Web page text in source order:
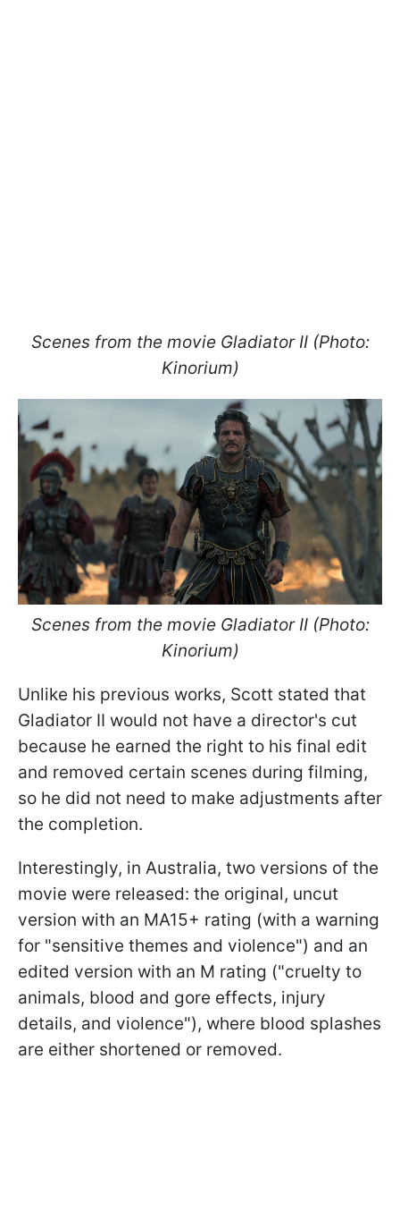
Scenes from the movie Gladiator II (Photo:
Kinorium)
Scenes from the movie Gladiator II (Photo:
Kinorium)
Unlike his previous works, Scott stated that
Gladiator II would not have a director's cut
because he earned the right to his final edit
and removed certain scenes during filming,
so he did not need to make adjustments after
the completion.
Interestingly, in Australia, two versions of the
movie were released: the original, uncut
version with an MA15+ rating (with a warning
for "sensitive themes and violence") and an
edited version with an M rating ("cruelty to
animals, blood and gore effects, injury
details, and violence"), where blood splashes
are either shortened or removed.